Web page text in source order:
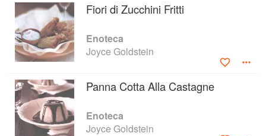
Fiori di Zucchini Fritti
Enoteca
Joyce Goldstein
Panna Cotta Alla Castagne
Enoteca
Joyce Goldstein